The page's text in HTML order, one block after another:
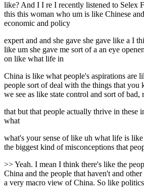
like? And I I re I recently listened to Selex
this this woman who um is like Chinese
economic and policy
expert and and she gave she gave like a I
like um she gave me sort of a an eye
on like what life in
China is like what people's aspirations are
people sort of deal with the things that you
we see as like state control and sort of bad,
that but that people actually thrive in these
what
what's your sense of like uh what life is
the biggest kind of misconceptions that
>> Yeah. I mean I think there's like the
China and the people that haven't and
a very macro view of China. So like